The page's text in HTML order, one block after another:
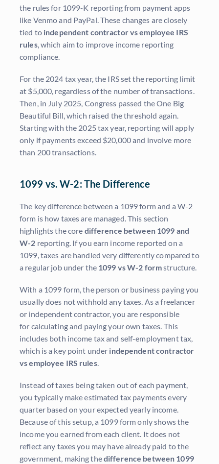
the rules for 1099-K reporting from payment apps
like Venmo and PayPal. These changes are closely
tied to independent contractor vs employee IRS
rules, which aim to improve income reporting
compliance.
For the 2024 tax year, the IRS set the reporting limit
at $5,000, regardless of the number of transactions.
Then, in July 2025, Congress passed the One Big
Beautiful Bill, which raised the threshold again.
Starting with the 2025 tax year, reporting will apply
only if payments exceed $20,000 and involve more
than 200 transactions.
1099 vs. W-2: The Difference
The key difference between a 1099 form and a W-2
form is how taxes are managed. This section
highlights the core difference between 1099 and
W-2 reporting. If you earn income reported on a
1099, taxes are handled very differently compared to
a regular job under the 1099 vs W-2 formstructure.
With a 1099 form, the person or business paying you
usually does not withhold any taxes. As a freelancer
or independent contractor, you are responsible
for calculating and paying your own taxes. This
includes both income tax and self-employment tax,
which is a key point under independent contractor
vs employee IRS rules.
Instead of taxes being taken out of each payment,
you typically make estimated tax payments every
quarter based on your expected yearly income.
Because of this setup, a 1099 form only shows the
income you earned from each client. It does not
reflect any taxes you may have already paid to the
government, making thedifference between 1099